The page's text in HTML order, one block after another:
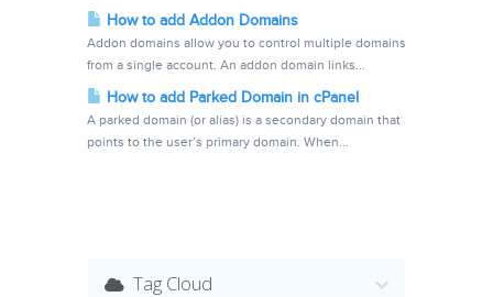
How to add Addon Domains
Addon domains allow you to control multiple domains
from a single account. An addon domain links...
How to add Parked Domain in cPanel
A parked domain (or alias) is a secondary domain that
points to the user’s primary domain. When...
Tag Cloud